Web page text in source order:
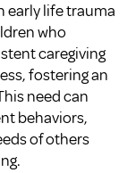
early life trauma
who
caregiving
fostering an
need can
behaviors,
of others